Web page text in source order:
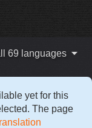
69 languages
yet for this
The page